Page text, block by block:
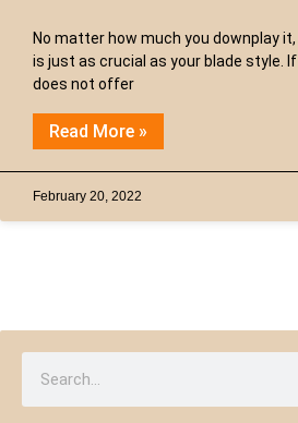
No matter how much you downplay
is just as crucial as your blade style.
does not offer
Read More »
February 20, 2022